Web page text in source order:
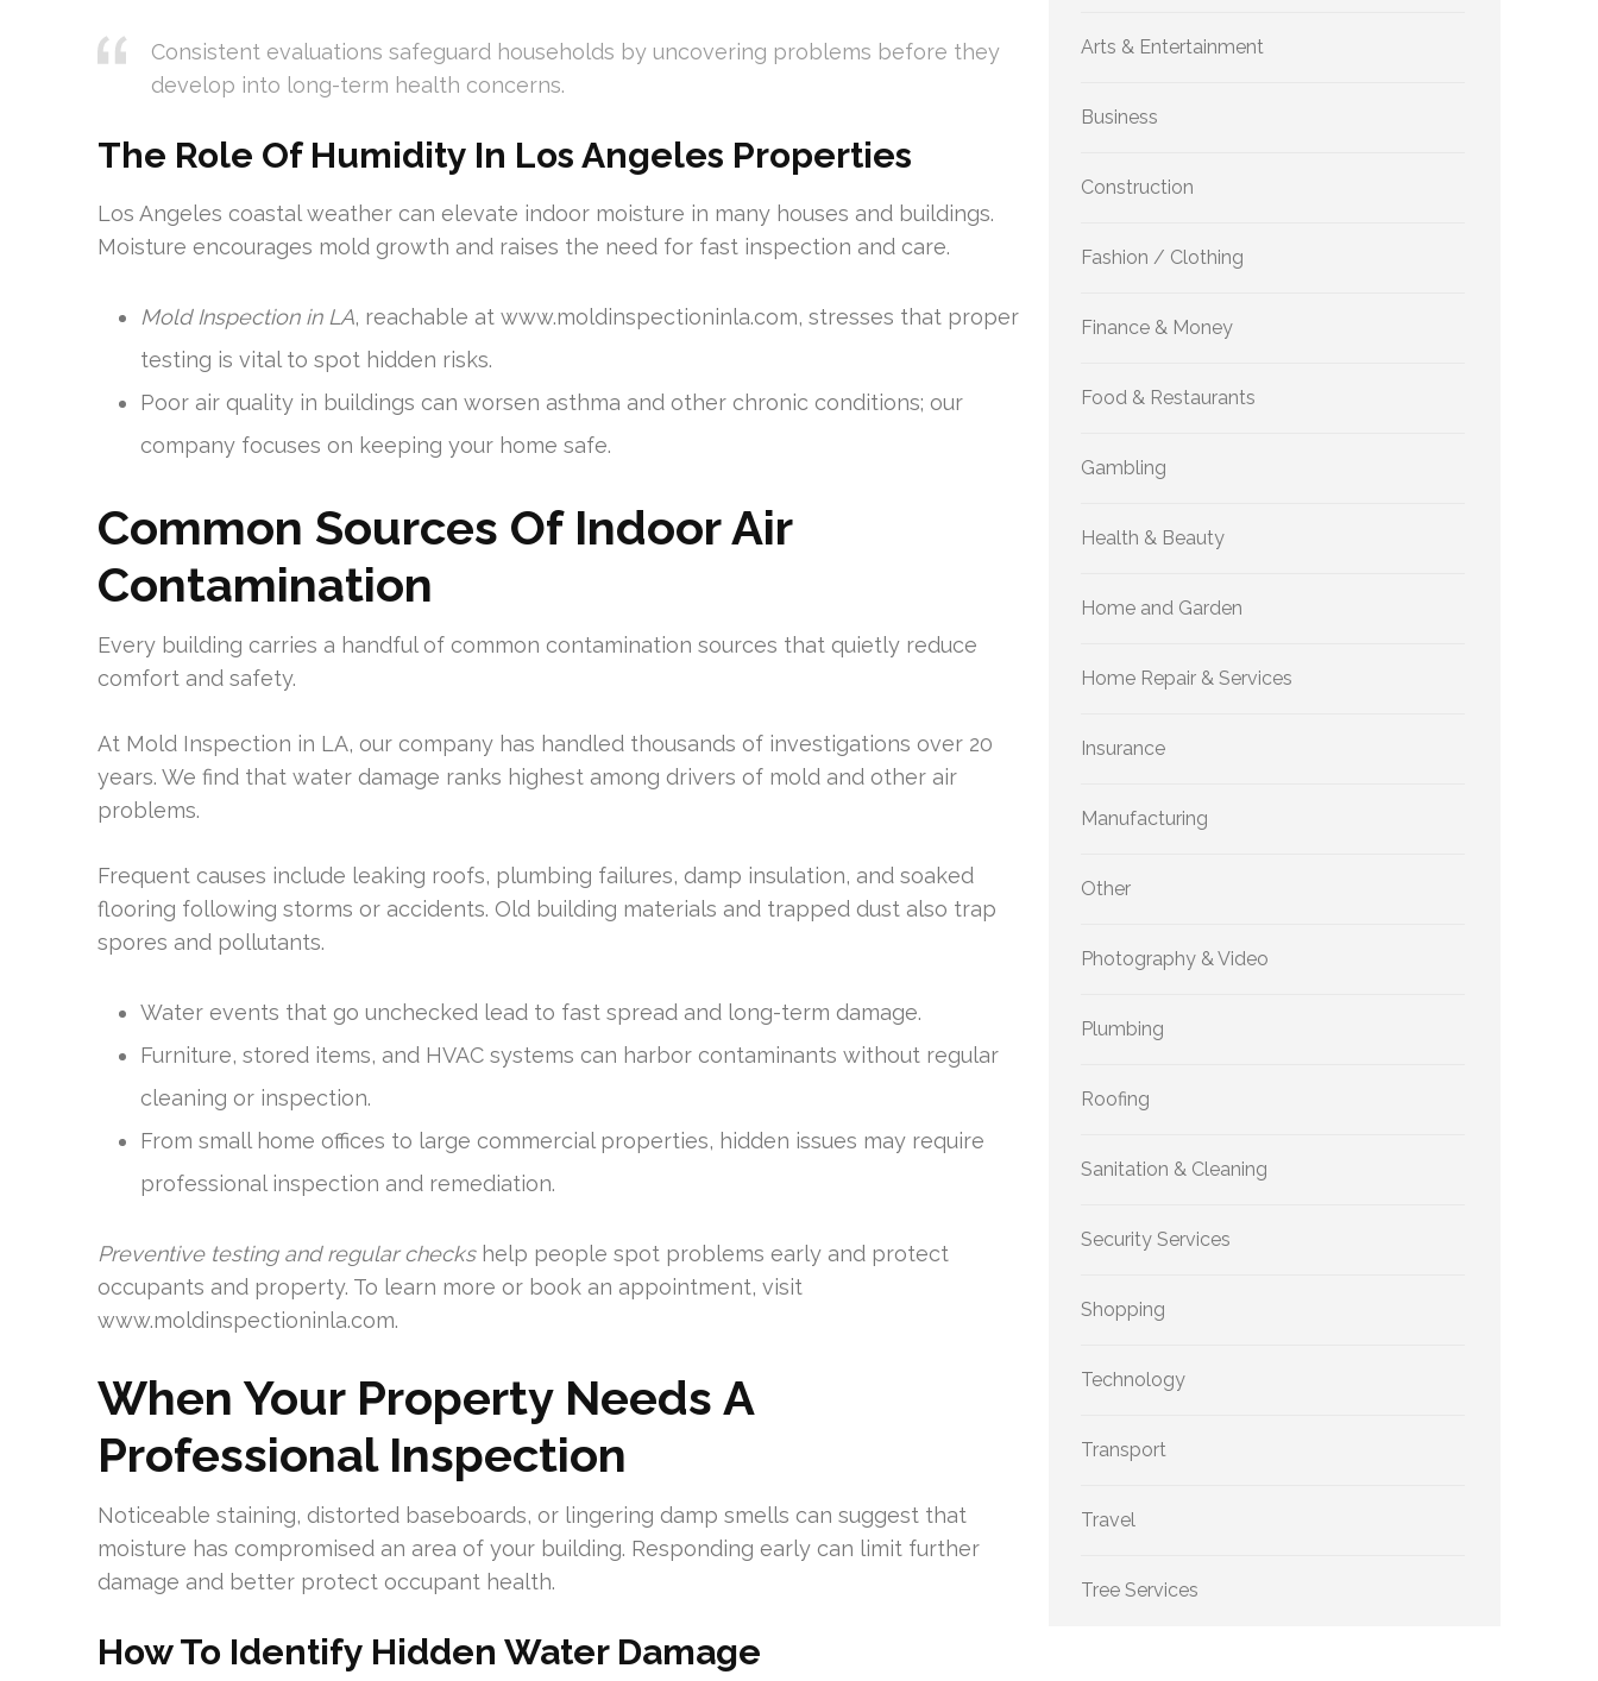
Consistent evaluations safeguard households by uncovering problems before they
develop into long-term health concerns.
The Role Of Humidity In Los Angeles Properties
Los Angeles coastal weather can elevate indoor moisture in many houses and buildings.
Moisture encourages mold growth and raises the need for fast inspection and care.
Mold Inspection in LA, reachable at www.moldinspectioninla.com, stresses that proper
testing is vital to spot hidden risks.
Poor air quality in buildings can worsen asthma and other chronic conditions; our
company focuses on keeping your home safe.
Common Sources Of Indoor Air
Contamination
Every building carries a handful of common contamination sources that quietly reduce
comfort and safety.
At Mold Inspection in LA, our company has handled thousands of investigations over 20
years. We find that water damage ranks highest among drivers of mold and other air
problems.
Frequent causes include leaking roofs, plumbing failures, damp insulation, and soaked
flooring following storms or accidents. Old building materials and trapped dust also trap
spores and pollutants.
Water events that go unchecked lead to fast spread and long-term damage.
Furniture, stored items, and HVAC systems can harbor contaminants without regular
cleaning or inspection.
From small home offices to large commercial properties, hidden issues may require
professional inspection and remediation.
Preventive testing and regular checkshelp people spot problems early and protect
occupants and property. To learn more or book an appointment, visit
www.moldinspectioninla.com.
When Your Property Needs A
Professional Inspection
Noticeable staining, distorted baseboards, or lingering damp smells can suggest that
moisture has compromised an area of your building. Responding early can limit further
damage and better protect occupant health.
How To Identify Hidden Water Damage
Arts & Entertainment
Business
Construction
Fashion / Clothing
Finance & Money
Food & Restaurants
Gambling
Health & Beauty
Home and Garden
Home Repair & Services
Insurance
Manufacturing
Other
Photography & Video
Plumbing
Roofing
Sanitation & Cleaning
Security Services
Shopping
Technology
Transport
Travel
Tree Services